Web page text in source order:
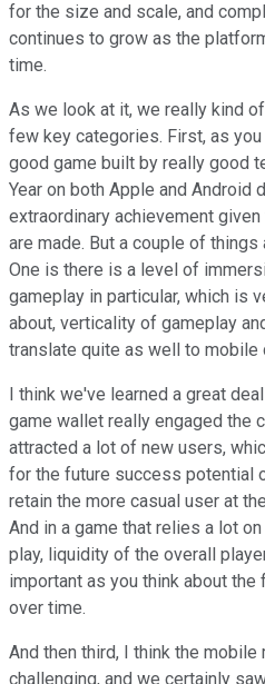
for the size and scale, and
continues to grow as the
time.
As we look at it, we really kind
few key categories. First, as
good game built by really good
Year on both Apple and Android
extraordinary achievement
are made. But a couple of
One is there is a level of
gameplay in particular, which is
about, verticality of gameplay
translate quite as well to mobile
I think we've learned a great
game wallet really engaged the
attracted a lot of new users,
for the future success potential
retain the more casual user at
And in a game that relies a lot
play, liquidity of the overall
important as you think about
over time.
And then third, I think the
challenging, and we certainly